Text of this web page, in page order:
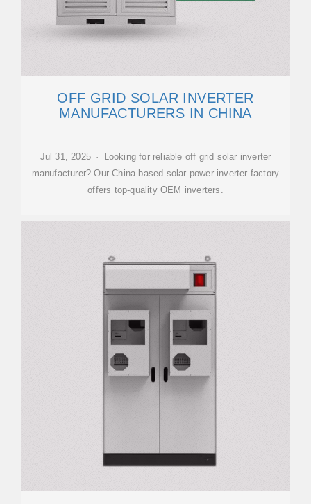
OFF GRID SOLAR INVERTER
MANUFACTURERS IN CHINA
Jul 31, 2025 · Looking for reliable off grid solar inverter
manufacturer? Our China-based solar power inverter factory
offers top-quality OEM inverters.